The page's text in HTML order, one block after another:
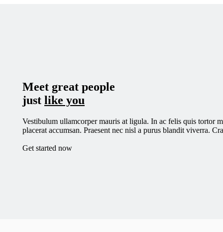
Meet great people
just like you
Vestibulum ullamcorper mauris at ligula. In ac felis quis tortor
placerat accumsan. Praesent nec nisl a purus blandit viverra.
Get started now